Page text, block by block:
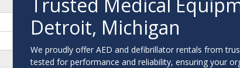
Detroit, Michigan
We proudly offer AED and defibrillator rentals from
tested for performance and reliability, ensuring your